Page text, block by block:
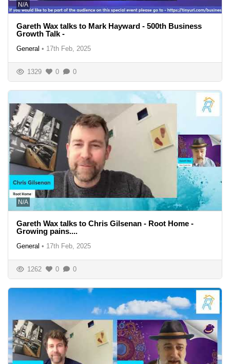
N/A
Gareth Wax talks to Mark Hayward - 500th Business
Growth Talk -
General • 17th Feb, 2025
1329 0 0
N/A
Gareth Wax talks to Chris Gilsenan - Root Home -
Growing pains....
General • 17th Feb, 2025
1262 0 0